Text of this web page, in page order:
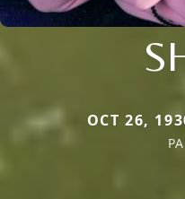
OCT 26,